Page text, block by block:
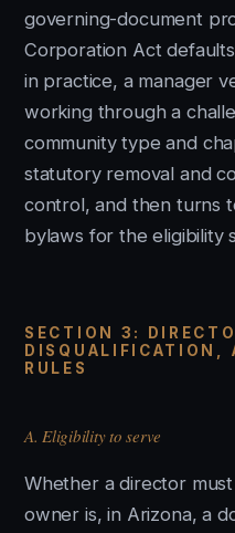
governing-document
Corporation Act
in practice, a manager
working through a
community type and
statutory removal and
control, and then turns
bylaws for the eligibility
SECTION 3:
DISQUALIFICATION,
RULES
A. Eligibility to serve
Whether a director
owner is, in Arizona, a